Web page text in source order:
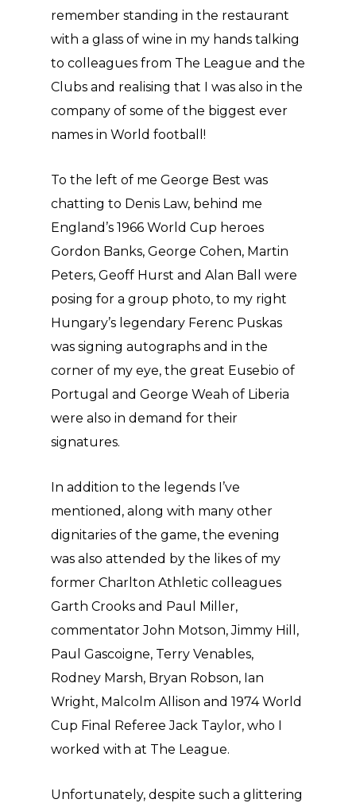
remember standing in the restaurant
with a glass of wine in my hands talking
to colleagues from The League and the
Clubs and realising that I was also in the
company of some of the biggest ever
names in World football!
To the left of me George Best was
chatting to Denis Law, behind me
England’s 1966 World Cup heroes
Gordon Banks, George Cohen, Martin
Peters, Geoff Hurst and Alan Ball were
posing for a group photo, to my right
Hungary’s legendary Ferenc Puskas
was signing autographs and in the
corner of my eye, the great Eusebio of
Portugal and George Weah of Liberia
were also in demand for their
signatures.
In addition to the legends I’ve
mentioned, along with many other
dignitaries of the game, the evening
was also attended by the likes of my
former Charlton Athletic colleagues
Garth Crooks and Paul Miller,
commentator John Motson, Jimmy Hill,
Paul Gascoigne, Terry Venables,
Rodney Marsh, Bryan Robson, Ian
Wright, Malcolm Allison and 1974 World
Cup Final Referee Jack Taylor, who I
worked with at The League.
Unfortunately, despite such a glittering